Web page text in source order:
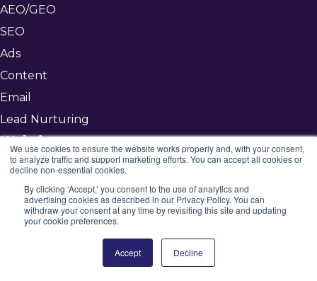
We use cookies to ensure the website works properly and, with your consent,
to analyze traffic and support marketing efforts. You can accept all cookies or
decline non-essential cookies.
By clicking ‘Accept,’ you consent to the use of analytics and
advertising cookies as described in our Privacy Policy. You can
withdraw your consent at any time by revisiting this site and updating
your cookie preferences.
Accept Decline
AEO/GEO
SEO
Ads
Content
Email
Lead Nurturing
Websites
Our Approach
Custom
Hybrid
Template